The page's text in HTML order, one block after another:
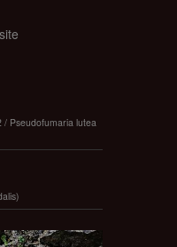
/ Pseudofumaria lutea